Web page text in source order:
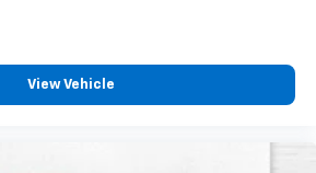
View Vehicle